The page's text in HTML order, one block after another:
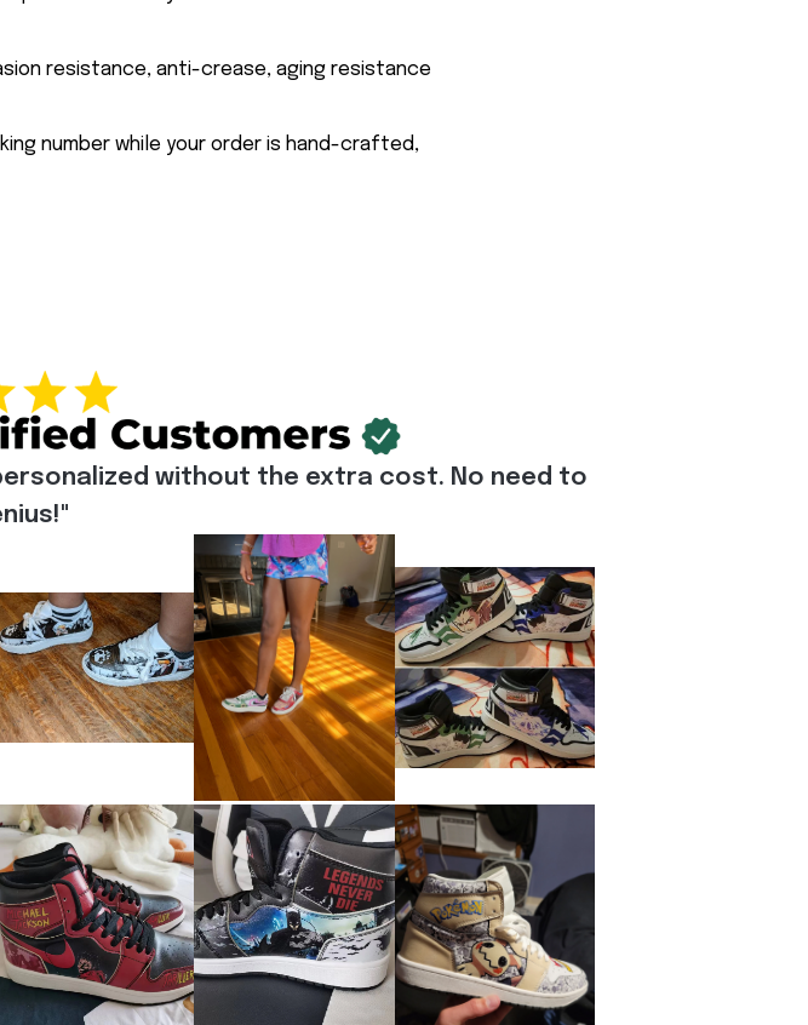
resistance, anti-crease, aging resistance
number while your order is hand-crafted,
without the extra cost. No need to